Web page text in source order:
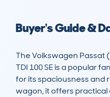
Buyer's Guide &
The Volkswagen Passat
TDI 100 SE is a popular
for its spaciousness and
wagon, it offers practical